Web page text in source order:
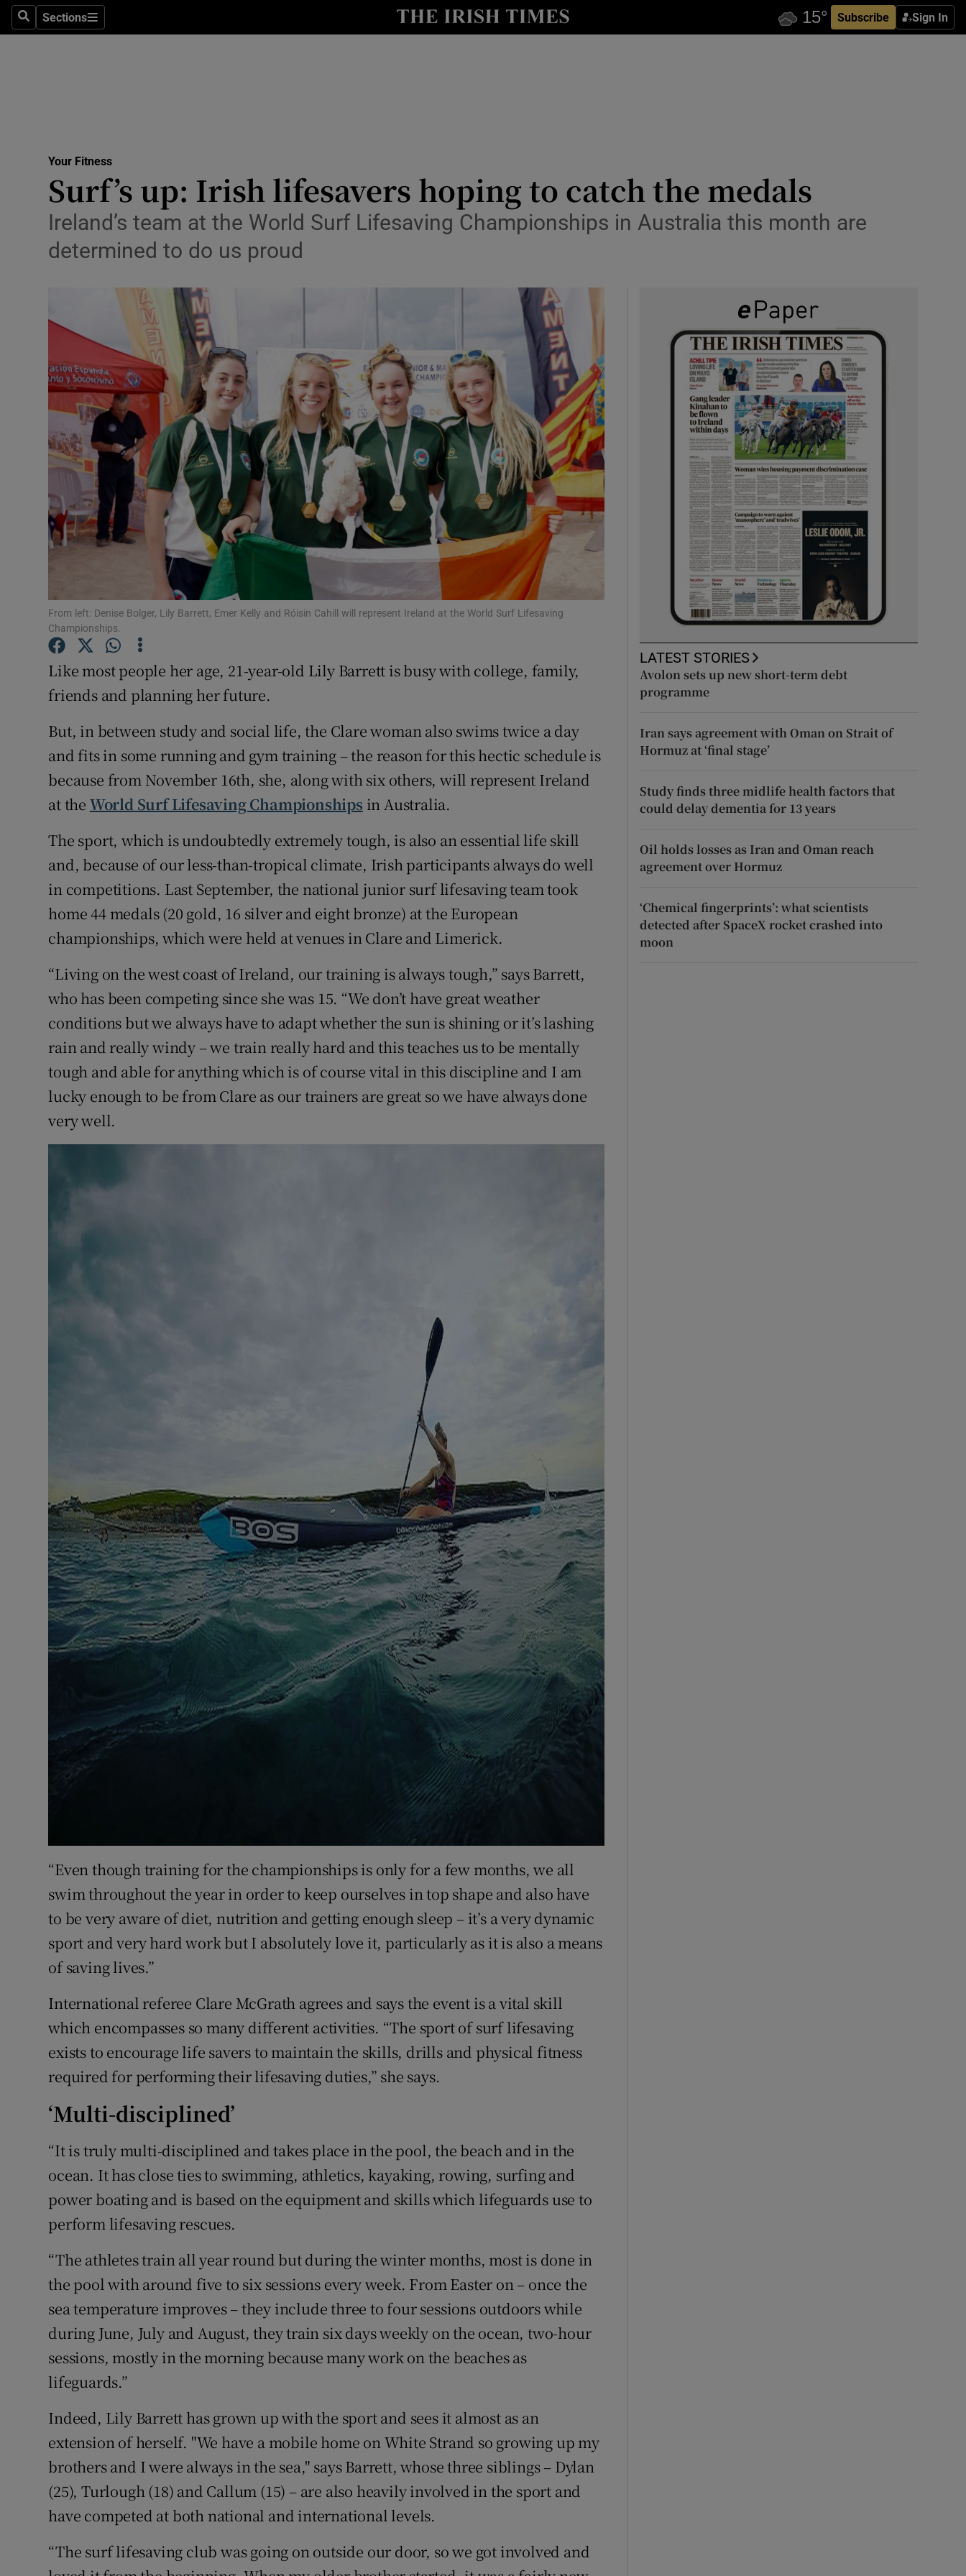
SearchSections
Sections Subscribe Sign In
Show Technology sub sections
Transport
Motors
Show Podcasts sub sections
Photography
Gaeilge
Show Gaeilge sub sections
History
Show History sub sections
Student Hub
Offbeat
Family Notices Opens in new window
Sponsored
Show Sponsored sub sections
Subscriber Rewards
Newsletters
Your Fitness
Surf’s up: Irish lifesavers hoping to catch the medals
Ireland’s team at the World Surf Lifesaving Championships in Australia this month are
determined to do us proud
From left: Denise Bolger, Lily Barrett, Emer Kelly and Róisín Cahill will represent Ireland at the World Surf Lifesaving
Championships.
Like most people her age, 21-year-old Lily Barrett is busy with college, family,
friends and planning her future.
But, in between study and social life, the Clare woman also swims twice a day
and fits in some running and gym training – the reason for this hectic schedule is
because from November 16th, she, along with six others, will represent Ireland
at the World Surf Lifesaving Championships in Australia.
The sport, which is undoubtedly extremely tough, is also an essential life skill
and, because of our less-than-tropical climate, Irish participants always do well
in competitions. Last September, the national junior surf lifesaving team took
home 44 medals (20 gold, 16 silver and eight bronze) at the European
championships, which were held at venues in Clare and Limerick.
“Living on the west coast of Ireland, our training is always tough,” says Barrett,
who has been competing since she was 15. “We don’t have great weather
conditions but we always have to adapt whether the sun is shining or it’s lashing
rain and really windy – we train really hard and this teaches us to be mentally
tough and able for anything which is of course vital in this discipline and I am
lucky enough to be from Clare as our trainers are great so we have always done
very well.
“Even though training for the championships is only for a few months, we all
swim throughout the year in order to keep ourselves in top shape and also have
to be very aware of diet, nutrition and getting enough sleep – it’s a very dynamic
sport and very hard work but I absolutely love it, particularly as it is also a means
of saving lives.”
International referee Clare McGrath agrees and says the event is a vital skill
which encompasses so many different activities. “The sport of surf lifesaving
exists to encourage life savers to maintain the skills, drills and physical fitness
required for performing their lifesaving duties,” she says.
‘Multi-disciplined’
“It is truly multi-disciplined and takes place in the pool, the beach and in the
ocean. It has close ties to swimming, athletics, kayaking, rowing, surfing and
power boating and is based on the equipment and skills which lifeguards use to
perform lifesaving rescues.
“The athletes train all year round but during the winter months, most is done in
the pool with around five to six sessions every week. From Easter on – once the
sea temperature improves – they include three to four sessions outdoors while
during June, July and August, they train six days weekly on the ocean, two-hour
sessions, mostly in the morning because many work on the beaches as
lifeguards.”
Indeed, Lily Barrett has grown up with the sport and sees it almost as an
extension of herself. "We have a mobile home on White Strand so growing up my
brothers and I were always in the sea," says Barrett, whose three siblings – Dylan
(25), Turlough (18) and Callum (15) – are also heavily involved in the sport and
have competed at both national and international levels.
“The surf lifesaving club was going on outside our door, so we got involved and
LATEST STORIES
Avolon sets up new short-term debt
programme
Iran says agreement with Oman on Strait of
Hormuz at ‘final stage’
Study finds three midlife health factors that
could delay dementia for 13 years
Oil holds losses as Iran and Oman reach
agreement over Hormuz
‘Chemical fingerprints’: what scientists
detected after SpaceX rocket crashed into
moon